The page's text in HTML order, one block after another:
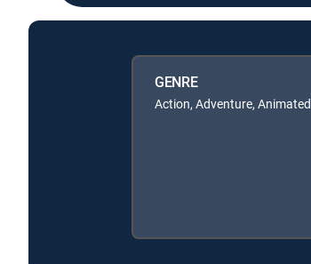
GENRE
Action, Adventure, Animated